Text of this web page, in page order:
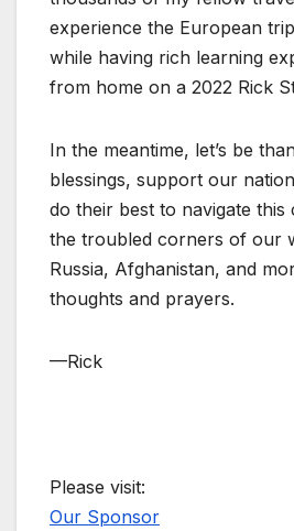
experience the European
while having rich learning
from home on a 2022 Rick
In the meantime, let’s be
blessings, support our
do their best to navigate this
the troubled corners of our
Russia, Afghanistan, and
thoughts and prayers.
—Rick
Please visit:
Our Sponsor